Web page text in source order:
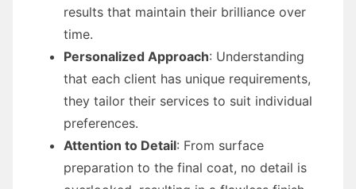
results that maintain their brilliance over
time.
Personalized Approach: Understanding
that each client has unique requirements,
they tailor their services to suit individual
preferences.
Attention to Detail: From surface
preparation to the final coat, no detail is